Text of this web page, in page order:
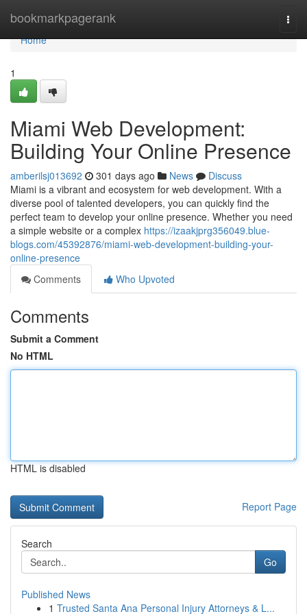
bookmarkpagerank
Home
Home
1
Miami Web Development:
Building Your Online Presence
amberilsj013692 301 days ago News
Discuss
Miami is a vibrant and ecosystem for web development. With a
diverse pool of talented developers, you can quickly find the
perfect team to develop your online presence. Whether you need
a simple website or a complex https://izaakjprg356049.blue-
blogs.com/45392876/miami-web-development-building-your-
online-presence
Comments
Who Upvoted
Comments
Submit a Comment
No HTML
HTML is disabled
Report Page
Search
Go
Published News
1 Trusted Santa Ana Personal Injury Attorneys & L...